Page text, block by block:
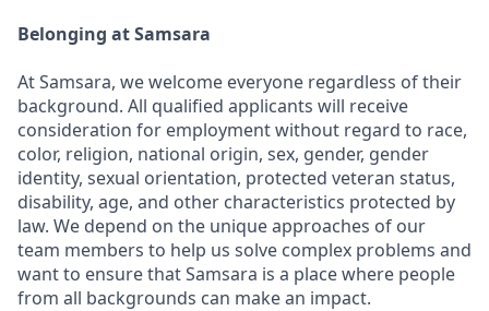
Belonging at Samsara
At Samsara, we welcome everyone regardless of their
background. All qualified applicants will receive
consideration for employment without regard to race,
color, religion, national origin, sex, gender, gender
identity, sexual orientation, protected veteran status,
disability, age, and other characteristics protected by
law. We depend on the unique approaches of our
team members to help us solve complex problems and
want to ensure that Samsara is a place where people
from all backgrounds can make an impact.